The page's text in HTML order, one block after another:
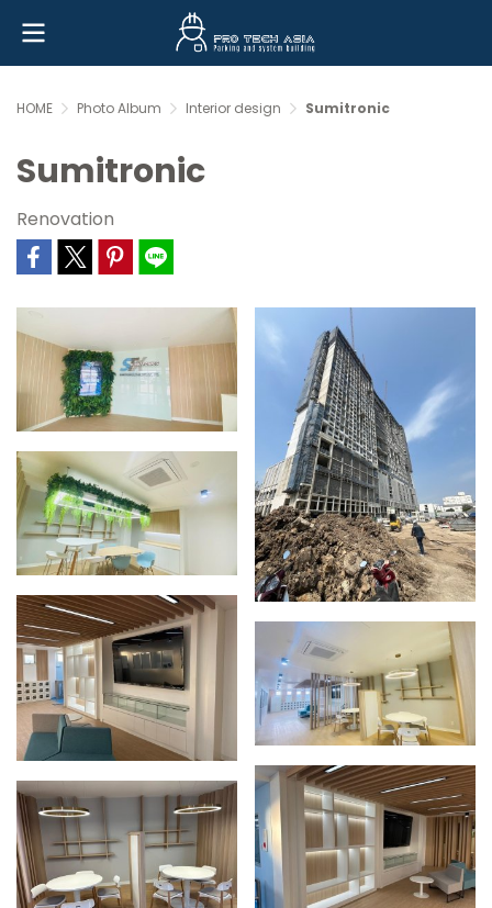
HOME Photo Album Interior design Sumitronic
Sumitronic
Renovation